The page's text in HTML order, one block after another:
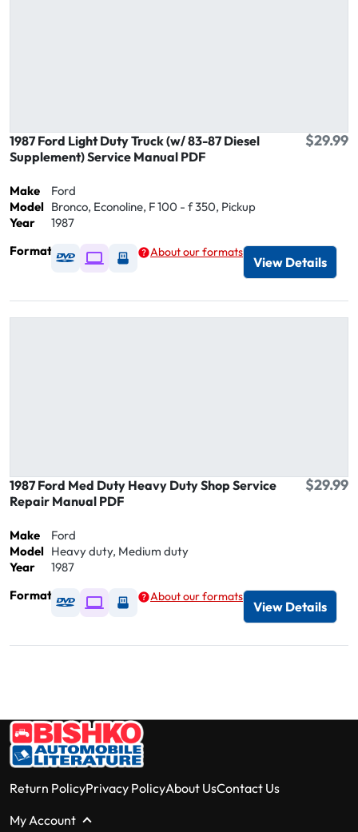
1987 Ford Light Duty Truck (w/ 83-87 Diesel
Supplement) Service Manual PDF
$29.99
Make
Ford
Model Bronco, Econoline, F 100 - f 350, Pickup
Year
1987
Format
Available as DVD
Available as Digital / Online viewer
Available as USB
About our formats
View Details
1987 Ford Med Duty Heavy Duty Shop Service
Repair Manual PDF
$29.99
Make
Ford
Model Heavy duty, Medium duty
Year
1987
Format
Available as DVD
Available as Digital / Online viewer
Available as USB
About our formats
View Details
Return PolicyPrivacy PolicyAbout UsContact Us
My Account